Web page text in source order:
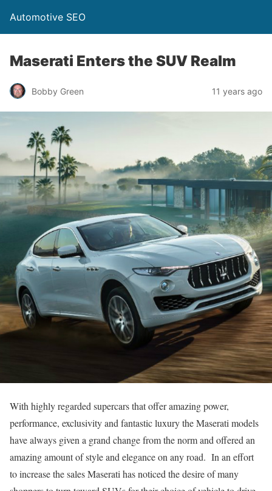
Automotive SEO
Maserati Enters the SUV Realm
Bobby Green 11 years ago
With highly regarded supercars that offer amazing power,
performance, exclusivity and fantastic luxury the Maserati models
have always given a grand change from the norm and offered an
amazing amount of style and elegance on any road. In an effort
to increase the sales Maserati has noticed the desire of many